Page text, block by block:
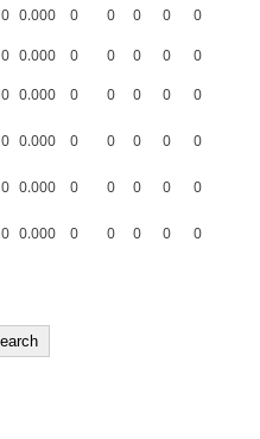
0 0.000 0 0 0 0
0
0 0.000 0 0 0 0
0
0 0.000 0 0 0 0 0
0 0.000 0 0 0 0 0
0 0.000 0 0 0 0 0
0 0.000 0 0 0 0 0